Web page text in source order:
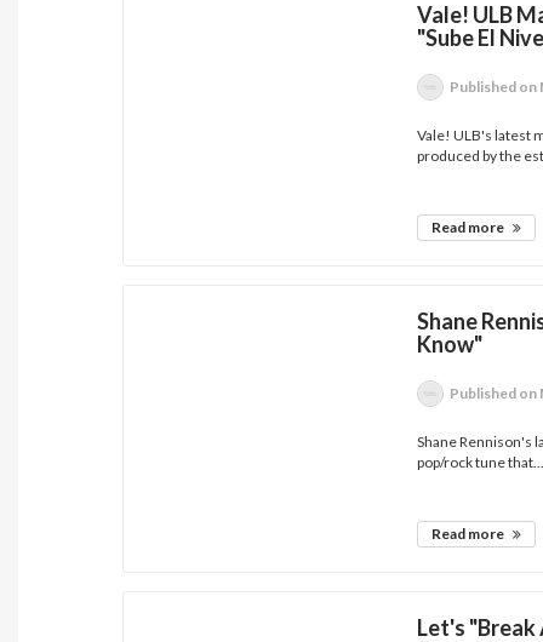
Vale! ULB
"Sube El
Published on
Vale! ULB's latest
produced by the
Read more
Shane
Know"
Published on
Shane Rennison's
pop/rock tune
Read more
Let's "Break